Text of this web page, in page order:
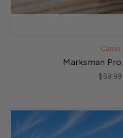
Camo
Marksman Pro
$59.99